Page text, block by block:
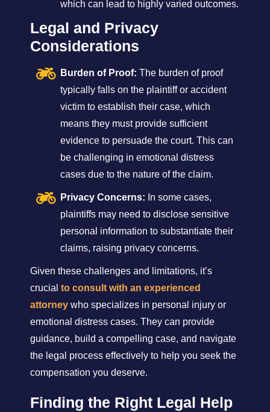
which can lead to highly varied outcomes.
Legal and Privacy
Considerations
Burden of Proof: The burden of proof
typically falls on the plaintiff or accident
victim to establish their case, which
means they must provide sufficient
evidence to persuade the court. This can
be challenging in emotional distress
cases due to the nature of the claim.
Privacy Concerns: In some cases,
plaintiffs may need to disclose sensitive
personal information to substantiate their
claims, raising privacy concerns.
Given these challenges and limitations, it’s
crucial to consult with an experienced
attorney who specializes in personal injury or
emotional distress cases. They can provide
guidance, build a compelling case, and navigate
the legal process effectively to help you seek the
compensation you deserve.
Finding the Right Legal Help